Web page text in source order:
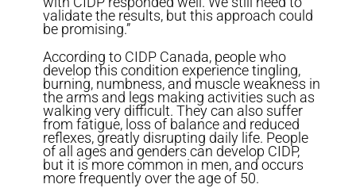
validate the results, but this approach could
be promising.”
According to CIDP Canada, people who
develop this condition experience tingling,
burning, numbness, and muscle weakness in
the arms and legs making activities such as
walking very difficult. They can also suffer
from fatigue, loss of balance and reduced
reflexes, greatly disrupting daily life. People
of all ages and genders can develop CIDP,
but it is more common in men, and occurs
more frequently over the age of 50.